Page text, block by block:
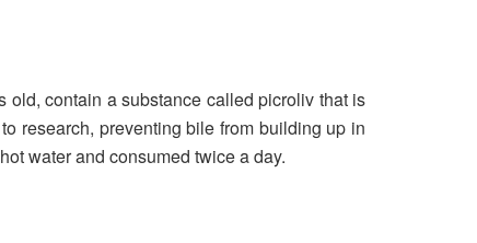
old, contain a substance called picroliv that is
research, preventing bile from building up in
water and consumed twice a day.